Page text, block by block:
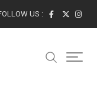
US :